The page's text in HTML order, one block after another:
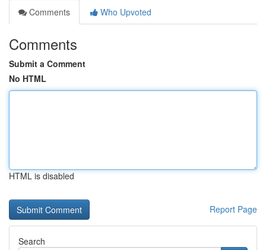
Comments
Who Upvoted
Comments
Submit a Comment
No HTML
HTML is disabled
Report Page
Search